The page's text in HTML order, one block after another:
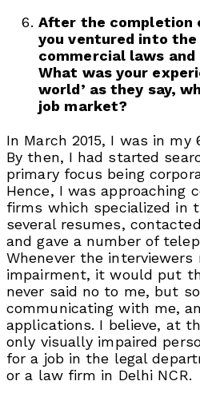
After the completion
you ventured into
commercial laws and
What was your
world’ as they say,
job market?
In March 2015, I was in my
By then, I had started
primary focus being
Hence, I was approaching
firms which specialized in
several resumes,
and gave a number of
Whenever the interviewers
impairment, it would put
never said no to me, but
communicating with me,
applications. I believe, at
only visually impaired
for a job in the legal
or a law firm in Delhi NCR.